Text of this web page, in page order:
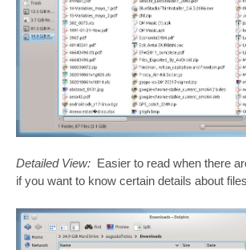
Detailed View: Easier to read when there
if you want to know certain details about